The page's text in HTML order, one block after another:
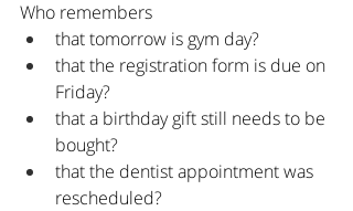
Who remembers
that tomorrow is gym day?
that the registration form is due on
Friday?
that a birthday gift still needs to be
bought?
that the dentist appointment was
rescheduled?